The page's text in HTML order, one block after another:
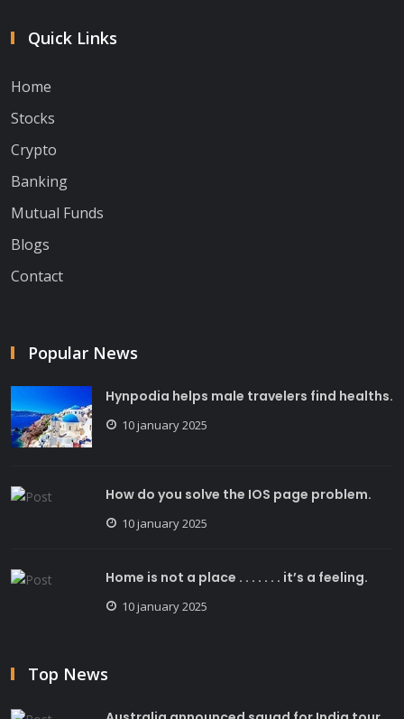
Quick Links
Home
Stocks
Crypto
Banking
Mutual Funds
Blogs
Contact
Popular News
Hynpodia helps male travelers find healths.
10 january 2025
How do you solve the IOS page problem.
10 january 2025
Home is not a place . . . . . . . it’s a feeling.
10 january 2025
Top News